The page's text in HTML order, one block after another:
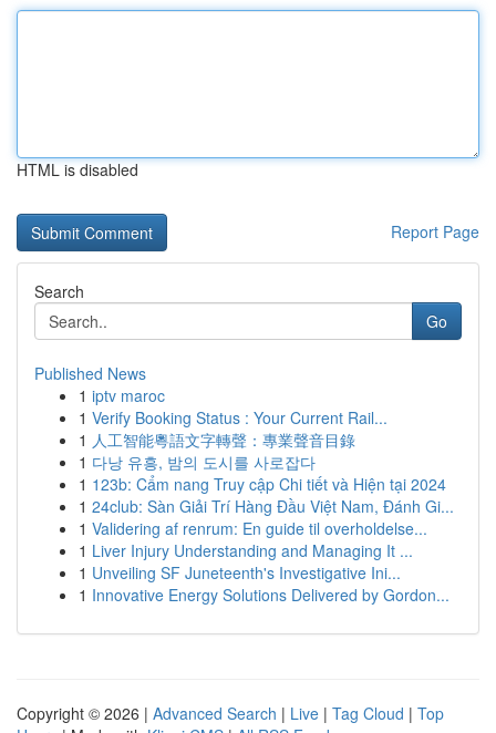
HTML is disabled
Report Page
Search
Go
Published News
1 iptv maroc
1 Verify Booking Status : Your Current Rail...
1 人工智能粵語文字轉聲：專業聲音目錄
1 다낭 유흥, 밤의 도시를 사로잡다
1 123b: Cẩm nang Truy cập Chi tiết và Hiện tại 2024
1 24club: Sàn Giải Trí Hàng Đầu Việt Nam, Đánh Gi...
1 Validering af renrum: En guide til overholdelse...
1 Liver Injury Understanding and Managing It ...
1 Unveiling SF Juneteenth's Investigative Ini...
1 Innovative Energy Solutions Delivered by Gordon...
Copyright © 2026 | Advanced Search | Live | Tag Cloud | Top